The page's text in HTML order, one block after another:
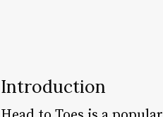
Introduction